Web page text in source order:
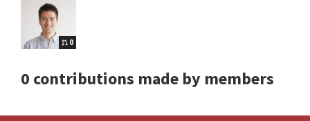
0
0 contributions made by members